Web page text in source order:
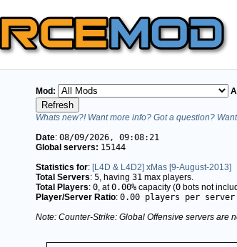
Mod:
Whats new?! Want more info? Got a question?
Date: 08/09/2026, 09:08:21
Global servers: 15144
Statistics for: [L4D & L4D2] xMas [9-August-2013]
Total Servers: 5 , having 31 max players.
Total Players: 0 , at0.00% capacity (0 bots not
Player/Server Ratio: 0.00 players per server
Note: Counter-Strike: Global Offensive servers are